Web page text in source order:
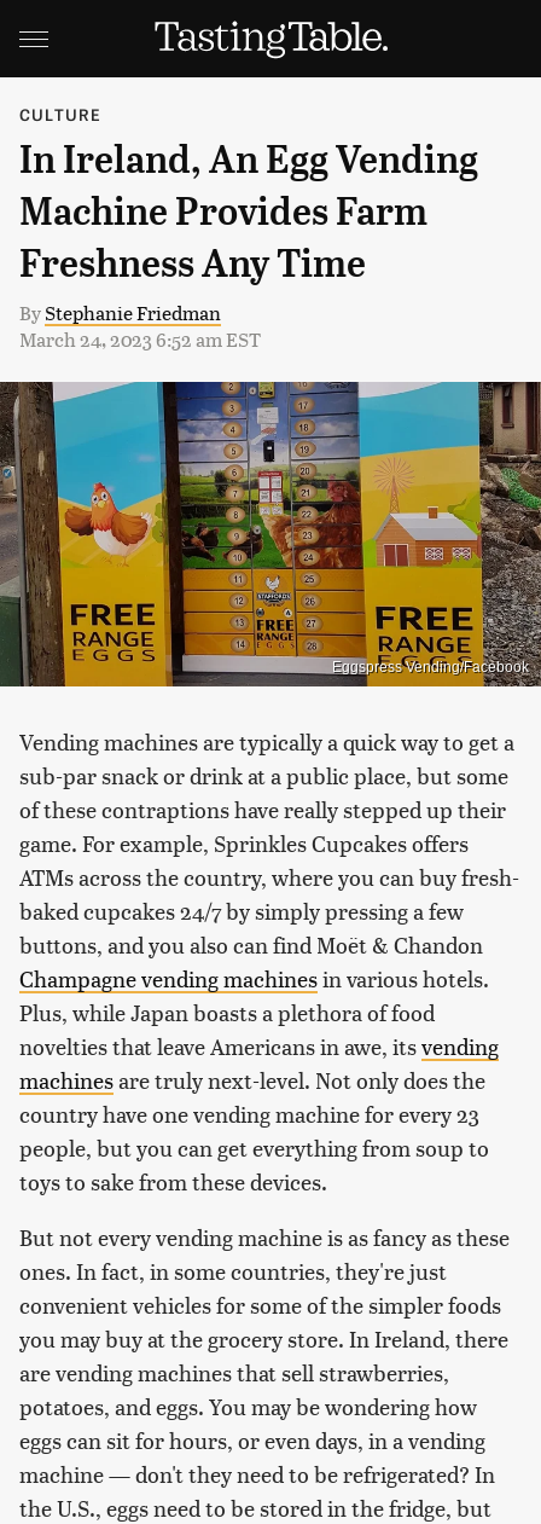
CULTURE
In Ireland, An Egg Vending
Machine Provides Farm
Freshness Any Time
ByStephanie Friedman
March 24, 2023 6:52 am EST
Eggspress Vending/Facebook
Vending machines are typically a quick way to get a
sub-par snack or drink at a public place, but some
of these contraptions have really stepped up their
game. For example, Sprinkles Cupcakes offers
ATMs across the country, where you can buy fresh-
baked cupcakes 24/7 by simply pressing a few
buttons, and you also can find Moët & Chandon
Champagne vending machinesin various hotels.
Plus, while Japan boasts a plethora of food
novelties that leave Americans in awe, itsvending
machinesare truly next-level. Not only does the
country have one vending machine for every 23
people, but you can get everything from soup to
toys to sake from these devices.
But not every vending machine is as fancy as these
ones. In fact, in some countries, they're just
convenient vehicles for some of the simpler foods
you may buy at the grocery store. In Ireland, there
are vending machines that sell strawberries,
potatoes, and eggs. You may be wondering how
eggs can sit for hours, or even days, in a vending
machine — don't they need to be refrigerated? In
the U.S., eggs need to be stored in the fridge, but